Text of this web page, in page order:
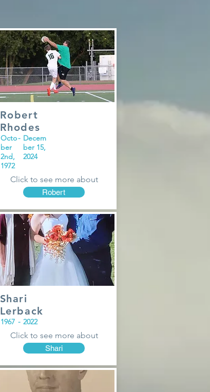
Robert
Rhodes
Octo
ber
2nd,
1972
- Decem
ber 15,
2024
Click to see more about
Robert
Shari
Lerback
1967 - 2022
Click to see more about
Shari